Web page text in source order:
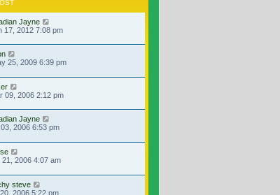
Jayne
17, 2012 7:08 pm
25, 2009 6:39 pm
09, 2006 2:12 pm
Jayne
2006 6:53 pm
21, 2006 4:07 am
steve
2006 5:22 pm